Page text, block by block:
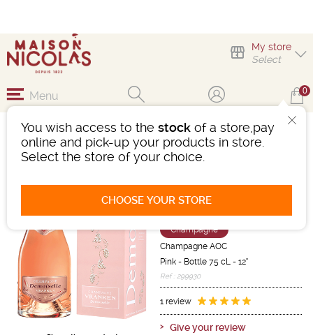
My store
Select
You wish access to the stock of a store,pay
online and pick-up your products in store.
Select the store of your choice.
CHOOSE YOUR STORE
Menu 0
CHAMPAGNE VRANKEN
CUVÉE DEMOISELLE
ROSÉ PRESTIGE
Champagne
Champagne AOC
Pink - Bottle 75 cL - 12°
Ref : 299930
1 review
Give your review